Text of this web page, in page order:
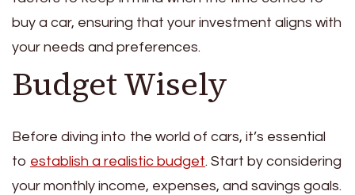
buy a car, ensuring that your investment aligns with
your needs and preferences.
Budget Wisely
Before diving into the world of cars, it’s essential
to establish a realistic budget. Start by considering
your monthly income, expenses, and savings goals.